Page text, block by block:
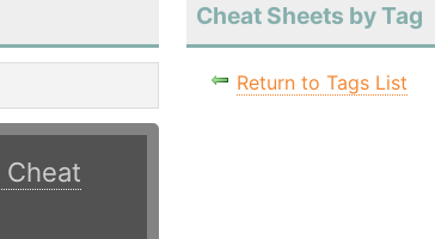
Cheat
Cheat Sheets by Tag
Return to Tags List